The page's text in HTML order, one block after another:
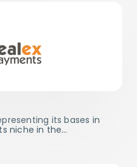
its bases in
niche in the…